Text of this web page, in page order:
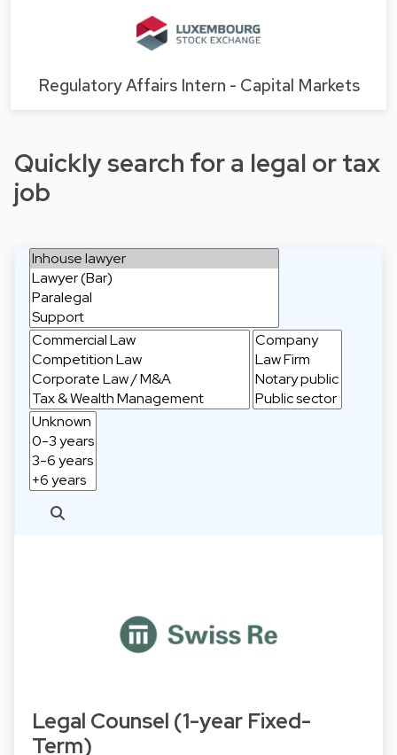
Regulatory Affairs Intern - Capital Markets
Quickly search for a legal or tax
job
Legal Counsel (1-year Fixed-
Term)